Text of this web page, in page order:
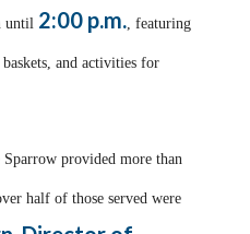
until 2:00 p.m., featuring
and activities for
provided more than
half of those served were